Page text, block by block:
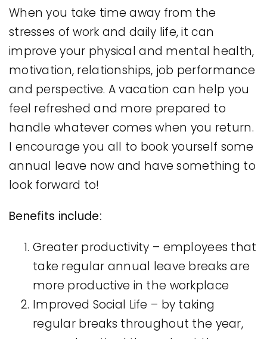
When you take time away from the
stresses of work and daily life, it can
improve your physical and mental health,
motivation, relationships, job performance
and perspective. A vacation can help you
feel refreshed and more prepared to
handle whatever comes when you return.
I encourage you all to book yourself some
annual leave now and have something to
look forward to!
Benefits include:
Greater productivity – employees that
take regular annual leave breaks are
more productive in the workplace
Improved Social Life – by taking
regular breaks throughout the year,